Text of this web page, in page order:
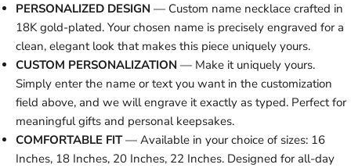
PERSONALIZED DESIGN — Custom name necklace crafted in
18K gold-plated. Your chosen name is precisely engraved for a
clean, elegant look that makes this piece uniquely yours.
CUSTOM PERSONALIZATION — Make it uniquely yours.
Simply enter the name or text you want in the customization
field above, and we will engrave it exactly as typed. Perfect for
meaningful gifts and personal keepsakes.
COMFORTABLE FIT— Available in your choice of sizes: 16
Inches, 18 Inches, 20 Inches, 22 Inches. Designed for all-day